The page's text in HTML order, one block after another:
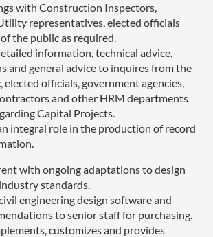
with Construction Inspectors,
representatives, elected officials
the public as required.
information, technical advice,
and general advice to inquires from the
elected officials, government agencies,
and other HRM departments
Capital Projects.
integral role in the production of record
with ongoing adaptations to design
standards.
engineering design software and
to senior staff for purchasing.
customizes and provides